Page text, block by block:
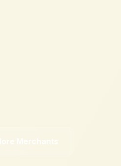
Merchants